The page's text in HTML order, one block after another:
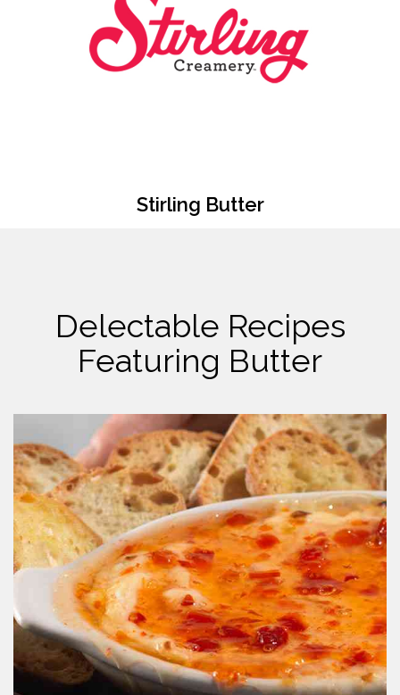
Stirling Butter
Delectable Recipes
Featuring Butter